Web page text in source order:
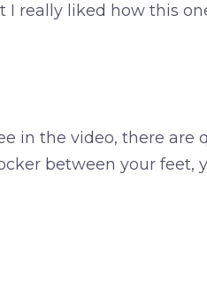
really liked how this
in the video, there
between your feet,